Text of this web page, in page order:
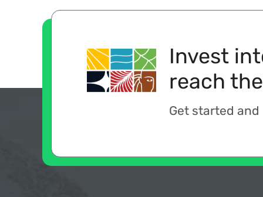
Invest
reach
Get started and